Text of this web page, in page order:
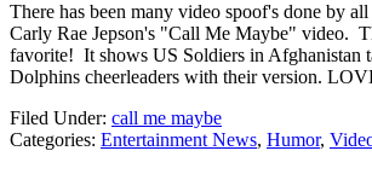
There has been many video spoof's done by
Carly Rae Jepson's "Call Me Maybe" video.
favorite! It shows US Soldiers in Afghanistan
Dolphins cheerleaders with their version.
Filed Under: call me maybe
Categories: Entertainment News, Humor,